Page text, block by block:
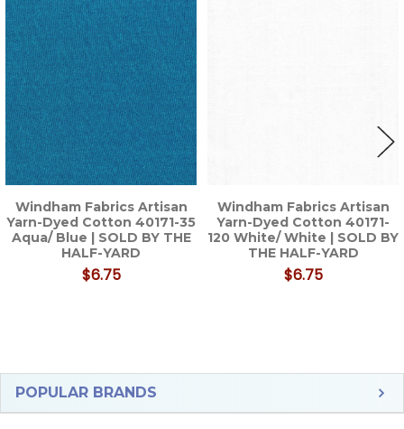
Sidebar
POPULAR BRANDS
Related
Products
Windham Fabrics Artisan
Yarn-Dyed Cotton 40171-35
Aqua/ Blue | SOLD BY THE
HALF-YARD
$6.75
Windham Fabrics Artisan
Yarn-Dyed Cotton 40171-
120 White/ White | SOLD BY
THE HALF-YARD
$6.75